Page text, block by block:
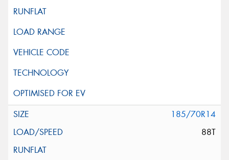
185/70R14
88T